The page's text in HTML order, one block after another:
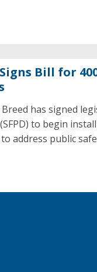
Bill for
has signed
to begin
to address public